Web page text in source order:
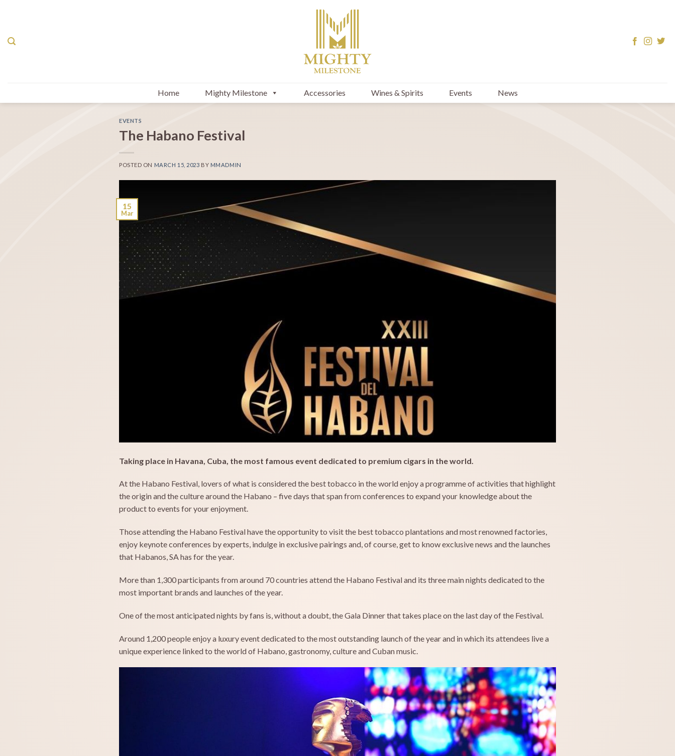
Home Mighty Milestone Accessories Wines & Spirits Events News
EVENTS
The Habano Festival
POSTED ON MARCH 15, 2023 BY MMADMIN
15
Mar
Taking place in Havana, Cuba, the most famous event dedicated to premium cigars in the world.
At the Habano Festival, lovers of what is considered the best tobacco in the world enjoy a programme of activities that highlight
the origin and the culture around the Habano – five days that span from conferences to expand your knowledge about the
product to events for your enjoyment.
Those attending the Habano Festival have the opportunity to visit the best tobacco plantations and most renowned factories,
enjoy keynote conferences by experts, indulge in exclusive pairings and, of course, get to know exclusive news and the launches
that Habanos, SA has for the year.
More than 1,300 participants from around 70 countries attend the Habano Festival and its three main nights dedicated to the
most important brands and launches of the year.
One of the most anticipated nights by fans is, without a doubt, the Gala Dinner that takes place on the last day of the Festival.
Around 1,200 people enjoy a luxury event dedicated to the most outstanding launch of the year and in which its attendees live a
unique experience linked to the world of Habano, gastronomy, culture and Cuban music.